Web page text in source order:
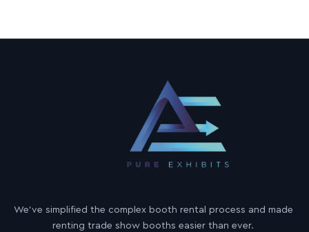
We’ve simplified the complex booth rental process and made
renting trade show booths easier than ever.